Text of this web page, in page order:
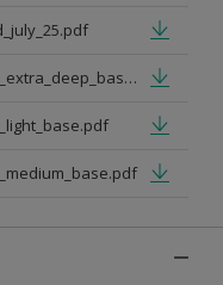
du_ie_en_aquamax_satinwood_extra_deep_base.pdf